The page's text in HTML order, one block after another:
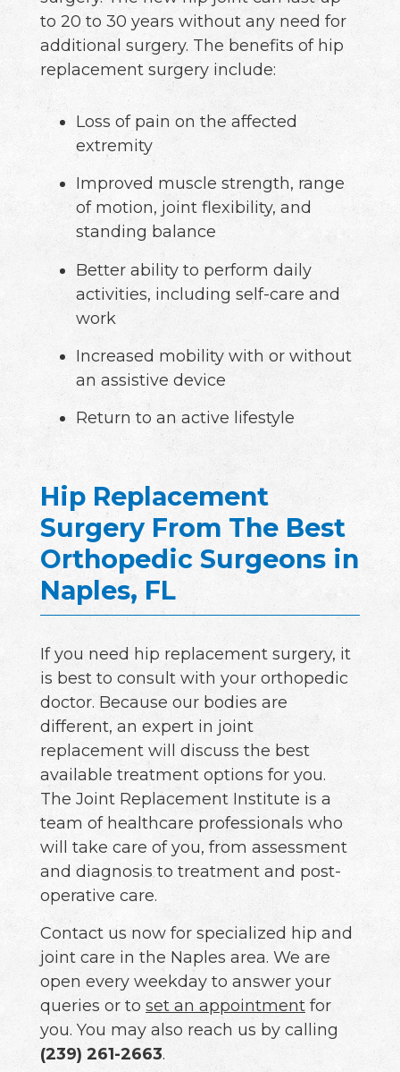
to 20 to 30 years without any need for
additional surgery. The benefits of hip
replacement surgery include:
Loss of pain on the affected
extremity
Improved muscle strength, range
of motion, joint flexibility, and
standing balance
Better ability to perform daily
activities, including self-care and
work
Increased mobility with or without
an assistive device
Return to an active lifestyle
Hip Replacement
Surgery From The Best
Orthopedic Surgeons in
Naples, FL
If you need hip replacement surgery, it
is best to consult with your orthopedic
doctor. Because our bodies are
different, an expert in joint
replacement will discuss the best
available treatment options for you.
The Joint Replacement Institute is a
team of healthcare professionals who
will take care of you, from assessment
and diagnosis to treatment and post-
operative care.
Contact us now for specialized hip and
joint care in the Naples area. We are
open every weekday to answer your
queries or to set an appointment for
you. You may also reach us by calling
(239) 261-2663.